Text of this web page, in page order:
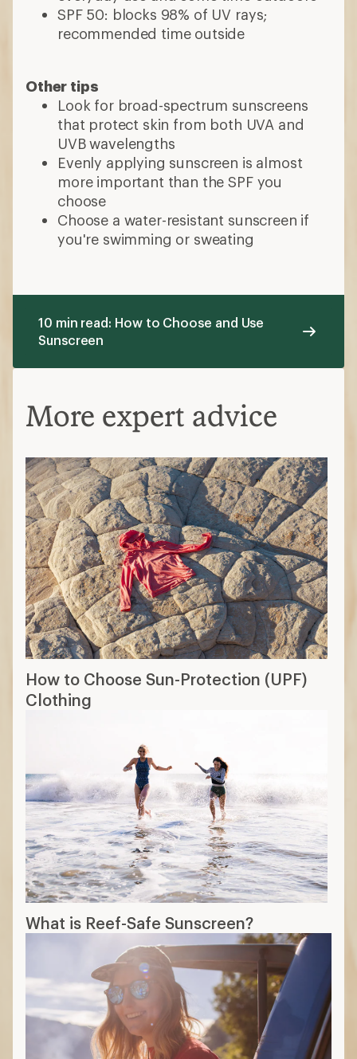
SPF 50: blocks 98% of UV rays;
recommended time outside
Other tips
Look for broad-spectrum sunscreens
that protect skin from both UVA and
UVB wavelengths
Evenly applying sunscreen is almost
more important than the SPF you
choose
Choose a water-resistant sunscreen if
you're swimming or sweating
10 min read: How to Choose and Use
Sunscreen
More expert advice
How to Choose Sun-Protection (UPF)
Clothing
What is Reef-Safe Sunscreen?